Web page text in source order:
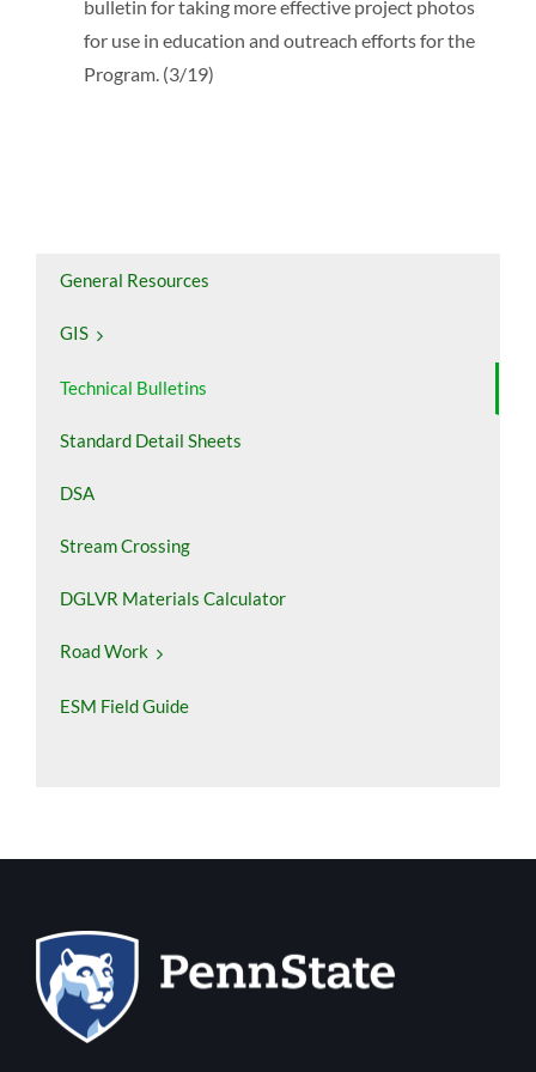
bulletin for taking more effective project photos
for use in education and outreach efforts for the
Program. (3/19)
General Resources
GIS
Technical Bulletins
Standard Detail Sheets
DSA
Stream Crossing
DGLVR Materials Calculator
Road Work
ESM Field Guide